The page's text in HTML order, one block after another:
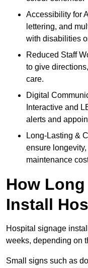
Accessibility for
lettering, and
with disabilities
Reduced Staff
to give
care.
Digital
Interactive and
alerts and
Long-Lasting &
ensure
maintenance
How
Install
Hospital signage
weeks, depending on
Small signs such as